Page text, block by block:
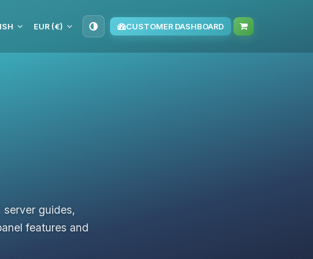
EUR (€) CUSTOMER DASHBOARD
server guides,
features and